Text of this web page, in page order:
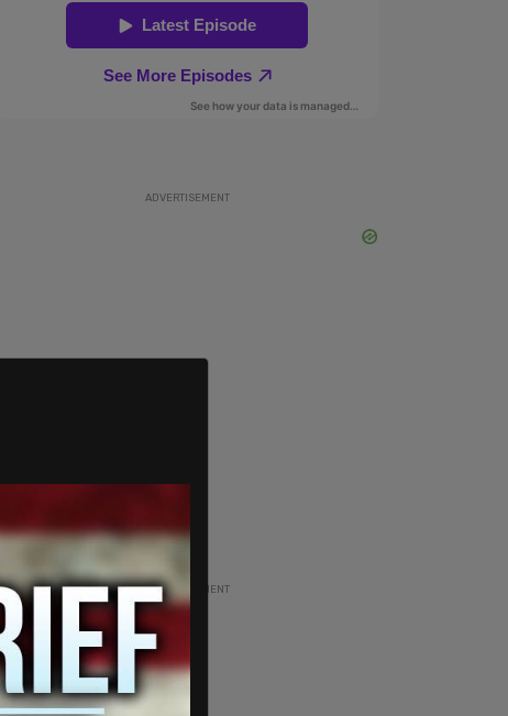
ADVERTISEMENT
ADVERTISEMENT